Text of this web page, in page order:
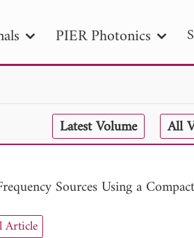
PIER Photonics
Search 2025 - 2026
Latest Volume All
Sources Using a
Article